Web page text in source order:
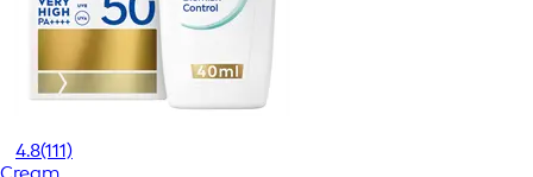
4.8(111)
Cream